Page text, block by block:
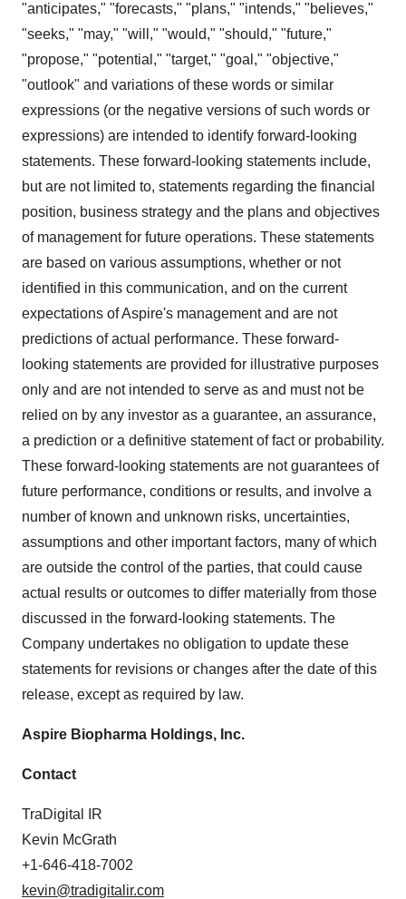
"anticipates," "forecasts," "plans," "intends," "believes,"
"seeks," "may," "will," "would," "should," "future,"
"propose," "potential," "target," "goal," "objective,"
"outlook" and variations of these words or similar
expressions (or the negative versions of such words or
expressions) are intended to identify forward-looking
statements. These forward-looking statements include,
but are not limited to, statements regarding the financial
position, business strategy and the plans and objectives
of management for future operations. These statements
are based on various assumptions, whether or not
identified in this communication, and on the current
expectations of Aspire's management and are not
predictions of actual performance. These forward-
looking statements are provided for illustrative purposes
only and are not intended to serve as and must not be
relied on by any investor as a guarantee, an assurance,
a prediction or a definitive statement of fact or probability.
These forward-looking statements are not guarantees of
future performance, conditions or results, and involve a
number of known and unknown risks, uncertainties,
assumptions and other important factors, many of which
are outside the control of the parties, that could cause
actual results or outcomes to differ materially from those
discussed in the forward-looking statements. The
Company undertakes no obligation to update these
statements for revisions or changes after the date of this
release, except as required by law.
Aspire Biopharma Holdings, Inc.
Contact
TraDigital IR
Kevin McGrath
+1-646-418-7002
kevin@tradigitalir.com